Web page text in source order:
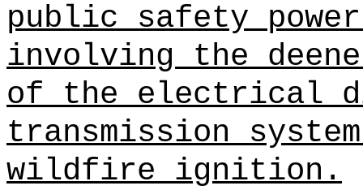
public safety
involving the
of the electrical
transmission
wildfire ignition.